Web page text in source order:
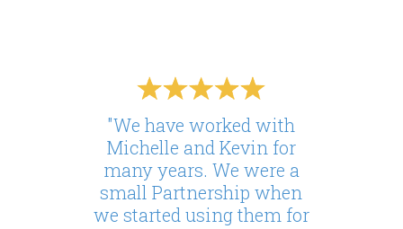
"We have worked with
Michelle and Kevin for
many years. We were a
small Partnership when
we started using them for